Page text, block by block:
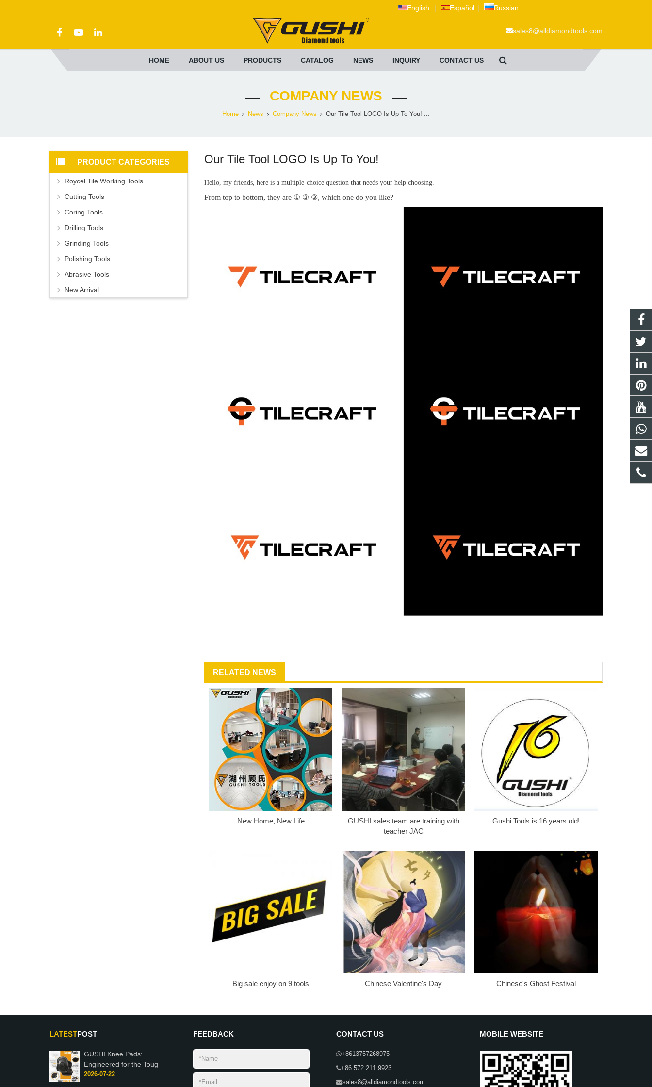
English | Español | Russian
sales8@alldiamondtools.com
HOME ABOUT US PRODUCTS CATALOG NEWS INQUIRY CONTACT US
COMPANY NEWS
Home News Company News Our Tile Tool LOGO Is Up To You! ...
Our Tile Tool LOGO Is Up To You!
Hello, my friends, here is a multiple-choice question that needs your help choosing.
From top to bottom, they are ① ② ③, which one do you like?
RELATED NEWS
New Home, New Life
GUSHI sales team are training with
teacher JAC
Gushi Tools is 16 years old!
Big sale enjoy on 9 tools Chinese Valentine's Day Chinese's Ghost Festival
PRODUCT CATEGORIES
Roycel Tile Working Tools
Cutting Tools
Coring Tools
Drilling Tools
Grinding Tools
Polishing Tools
Abrasive Tools
New Arrival
LATESTPOST
GUSHI Knee Pads:
Engineered for the Toug
2026-07-22
FEEDBACK CONTACT US
+8613757268975
+86 572 211 9923
sales8@alldiamondtools.com
MOBILE WEBSITE